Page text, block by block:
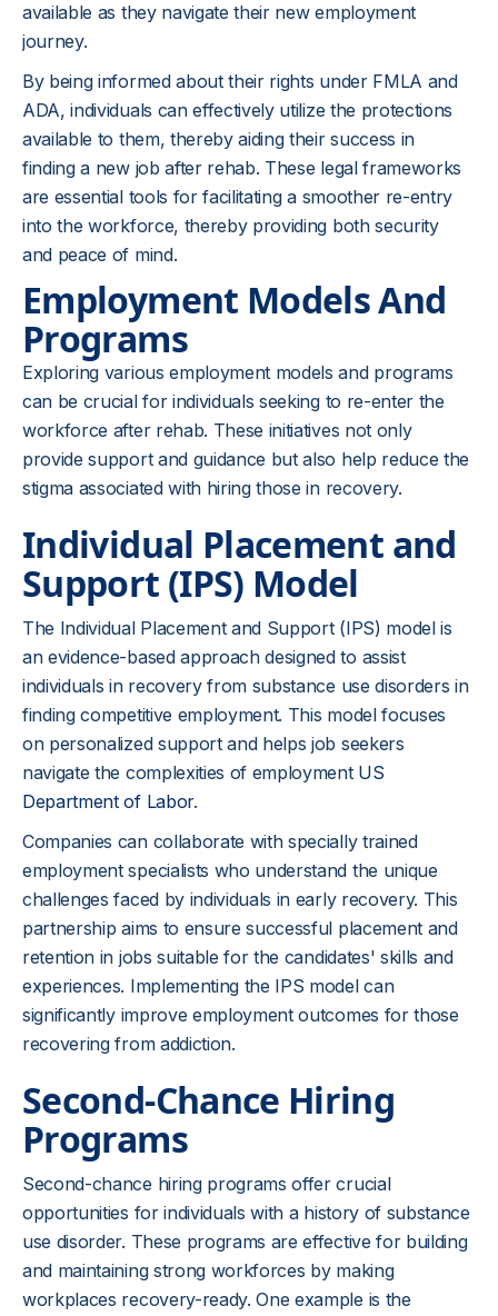
available as they navigate their new employment
journey.
By being informed about their rights under FMLA and
ADA, individuals can effectively utilize the protections
available to them, thereby aiding their success in
finding a new job after rehab. These legal frameworks
are essential tools for facilitating a smoother re-entry
into the workforce, thereby providing both security
and peace of mind.
Employment Models And
Programs
Exploring various employment models and programs
can be crucial for individuals seeking to re-enter the
workforce after rehab. These initiatives not only
provide support and guidance but also help reduce the
stigma associated with hiring those in recovery.
Individual Placement and
Support (IPS) Model
The Individual Placement and Support (IPS) model is
an evidence-based approach designed to assist
individuals in recovery from substance use disorders in
finding competitive employment. This model focuses
on personalized support and helps job seekers
navigate the complexities of employment US
Department of Labor.
Companies can collaborate with specially trained
employment specialists who understand the unique
challenges faced by individuals in early recovery. This
partnership aims to ensure successful placement and
retention in jobs suitable for the candidates' skills and
experiences. Implementing the IPS model can
significantly improve employment outcomes for those
recovering from addiction.
Second-Chance Hiring
Programs
Second-chance hiring programs offer crucial
opportunities for individuals with a history of substance
use disorder. These programs are effective for building
and maintaining strong workforces by making
workplaces recovery-ready. One example is the